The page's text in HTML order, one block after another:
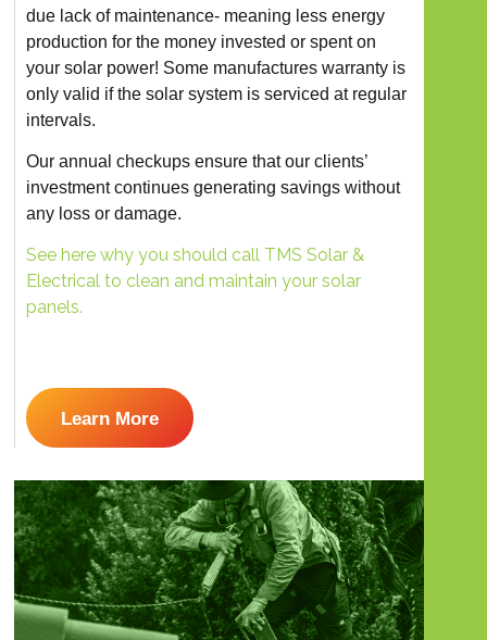
due lack of maintenance- meaning less energy
production for the money invested or spent on
your solar power! Some manufactures warranty is
only valid if the solar system is serviced at regular
intervals.
Our annual checkups ensure that our clients’
investment continues generating savings without
any loss or damage.
See here why you should call TMS Solar &
Electrical to clean and maintain your solar
panels.
Learn More